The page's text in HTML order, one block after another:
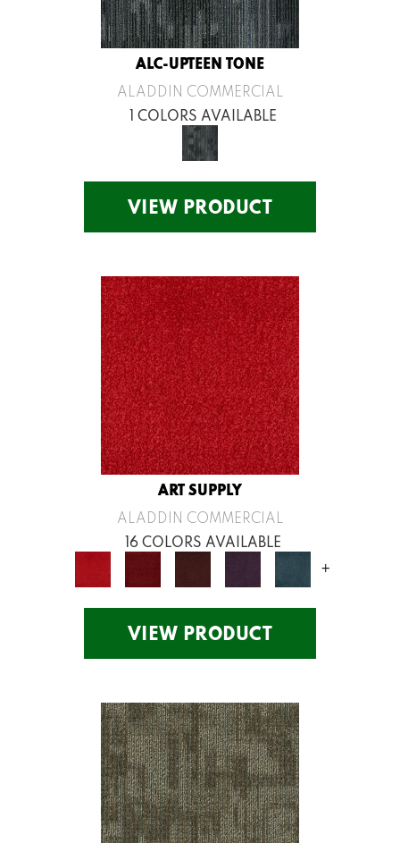
ALC-UPTEEN TONE
ALADDIN COMMERCIAL
1 COLORS AVAILABLE
VIEW PRODUCT
ART SUPPLY
ALADDIN COMMERCIAL
16 COLORS AVAILABLE
+
VIEW PRODUCT